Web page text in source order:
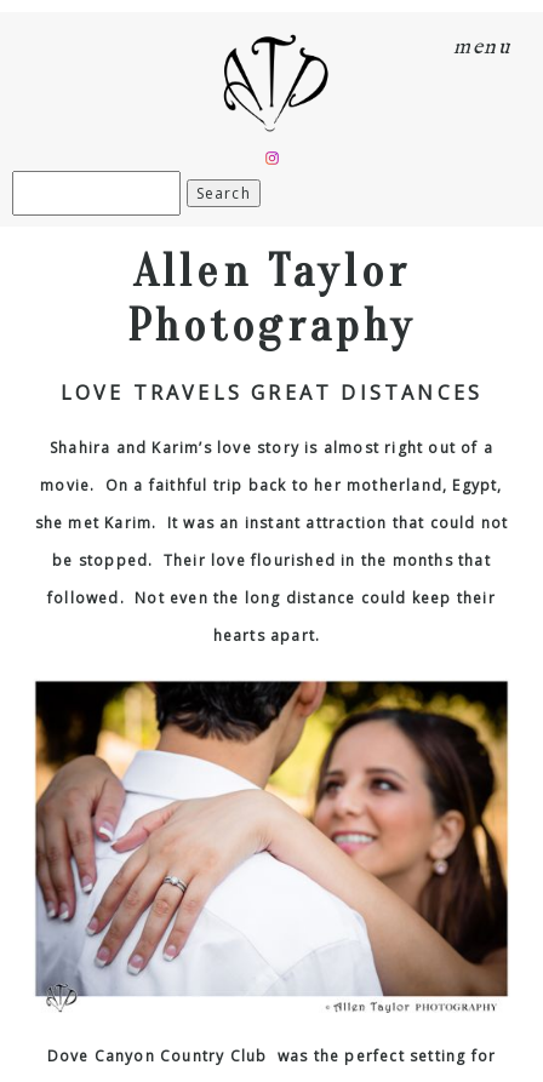
menu
Allen Taylor
Photography
LOVE TRAVELS GREAT DISTANCES
Shahira and Karim’s love story is almost right out of a
movie. On a faithful trip back to her motherland, Egypt,
she met Karim. It was an instant attraction that could not
be stopped. Their love flourished in the months that
followed. Not even the long distance could keep their
hearts apart.
Dove Canyon Country Club was the perfect setting for